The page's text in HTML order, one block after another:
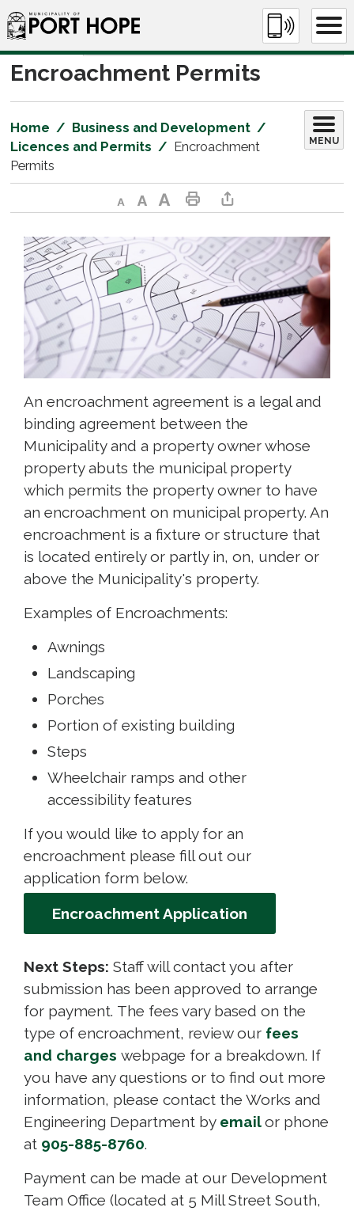
Skip
to
Content
Encroachment Permits
Home
Business and Development
Licences and Permits
Encroachment
Permits
MENU
Decrease text sizeDefault text sizeIncrease text sizePrint This PageShare This Page
An encroachment agreement is a legal and
binding agreement between the
Municipality and a property owner whose
property abuts the municipal property
which permits the property owner to have
an encroachment on municipal property. An
encroachment is a fixture or structure that
is located entirely or partly in, on, under or
above the Municipality's property.
Examples of Encroachments:
Awnings
Landscaping
Porches
Portion of existing building
Steps
Wheelchair ramps and other
accessibility features
If you would like to apply for an
encroachment please fill out our
application form below.
Encroachment Application
Next Steps: Staff will contact you after
submission has been approved to arrange
for payment. The fees vary based on the
type of encroachment, review our fees
and charges webpage for a breakdown. If
you have any questions or to find out more
information, please contact the Works and
Engineering Department by emailor phone
at 905-885-8760.
Payment can be made at our Development
Team Office (located at 5 Mill Street South,